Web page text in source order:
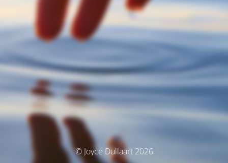
© Joyce Dullaart 2026